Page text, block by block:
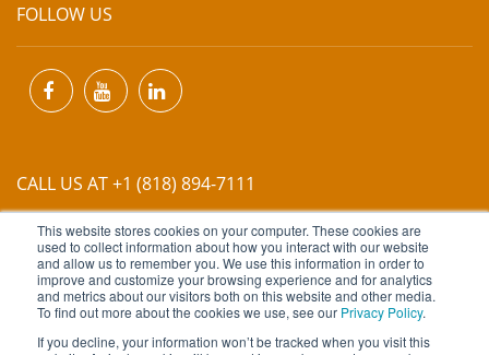
This website stores cookies on your computer. These cookies are
used to collect information about how you interact with our website
and allow us to remember you. We use this information in order to
improve and customize your browsing experience and for analytics
and metrics about our visitors both on this website and other media.
To find out more about the cookies we use, see our Privacy Policy.
If you decline, your information won’t be tracked when you visit this
FOLLOW US
CALL US AT +1 (818) 894-7111
EMAIL US ATINFO@MIINET.COM